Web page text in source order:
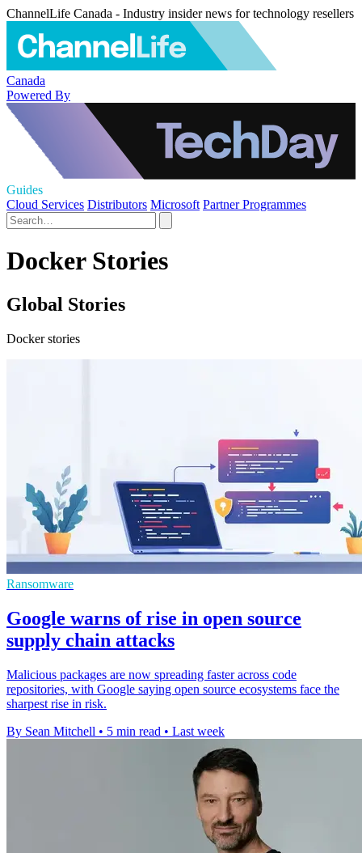
ChannelLife Canada - Industry insider news for technology resellers
Canada
Powered By
Guides
Cloud Services Distributors Microsoft Partner Programmes
Docker Stories
Global Stories
Docker stories
Ransomware
Google warns of rise in open source
supply chain attacks
Malicious packages are now spreading faster across code
repositories, with Google saying open source ecosystems face the
sharpest rise in risk.
By Sean Mitchell • 5 min read • Last week